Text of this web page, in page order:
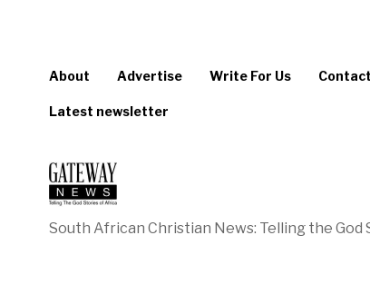
About Advertise Write For Us Contact
Latest newsletter
South African Christian News: Telling the God